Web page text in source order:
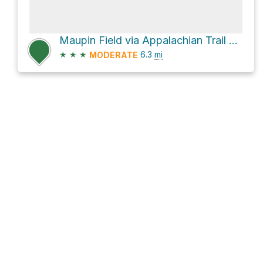
Maupin Field via Appalachian Trail and Blue Ridge Parkway
★ ★ ★ MODERATE 6.3 mi